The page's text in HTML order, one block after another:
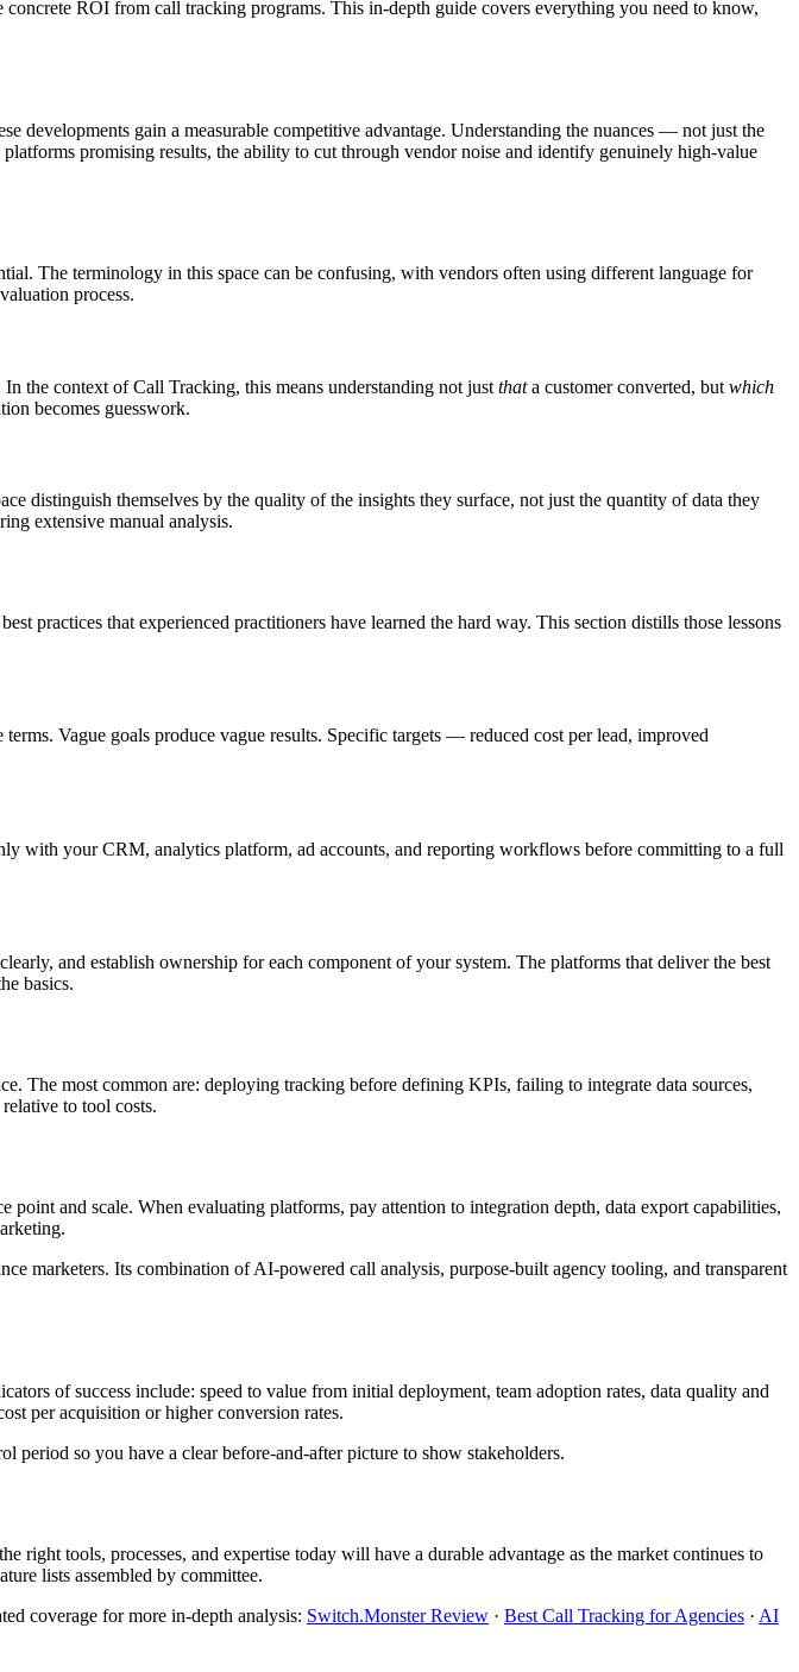
ROI from call tracking programs. This in-depth guide covers everything you need to know,
developments gain a measurable competitive advantage. Understanding the nuances — not just the
promising results, the ability to cut through vendor noise and identify genuinely high-value
The terminology in this space can be confusing, with vendors often using different language for
process.
the context of Call Tracking, this means understanding not just thata customer converted, but which
becomes guesswork.
distinguish themselves by the quality of the insights they surface, not just the quantity of data they
extensive manual analysis.
practices that experienced practitioners have learned the hard way. This section distills those lessons
Vague goals produce vague results. Specific targets — reduced cost per lead, improved
with your CRM, analytics platform, ad accounts, and reporting workflows before committing to a full
and establish ownership for each component of your system. The platforms that deliver the best
basics.
The most common are: deploying tracking before defining KPIs, failing to integrate data sources,
to tool costs.
and scale. When evaluating platforms, pay attention to integration depth, data export capabilities,
marketers. Its combination of AI-powered call analysis, purpose-built agency tooling, and transparent
of success include: speed to value from initial deployment, team adoption rates, data quality and
per acquisition or higher conversion rates.
period so you have a clear before-and-after picture to show stakeholders.
tools, processes, and expertise today will have a durable advantage as the market continues to
lists assembled by committee.
coverage for more in-depth analysis: Switch.Monster Review · Best Call Tracking for Agencies · AI